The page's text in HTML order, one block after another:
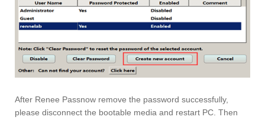
After Renee Passnow remove the password successfully,
please disconnect the bootable media and restart PC. Then